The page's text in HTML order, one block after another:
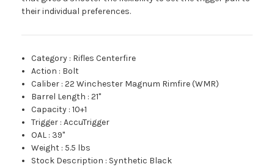
their individual preferences.
Category : Rifles Centerfire
Action : Bolt
Caliber :22 Winchester Magnum Rimfire (WMR)
Barrel Length :21"
Capacity :10+1
Trigger :AccuTrigger
OAL : 39"
Weight : 5.5 lbs
Stock Description : Synthetic Black